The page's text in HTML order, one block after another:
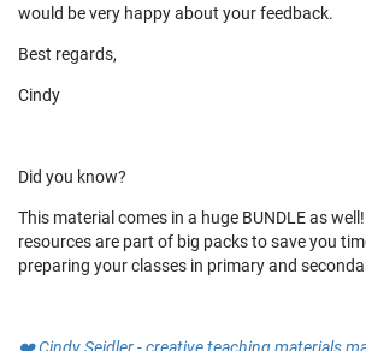
would be very happy about your feedback.
Best regards,
Cindy
Did you know?
This material comes in a huge BUNDLE as
resources are part of big packs to save you
preparing your classes in primary and